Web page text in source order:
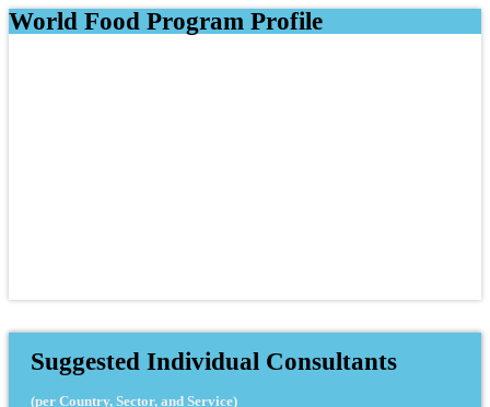
World Food Program Profile
Suggested Individual Consultants
(per Country, Sector, and Service)